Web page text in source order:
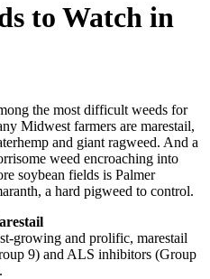
to Watch in
the most difficult weeds for
Midwest farmers are marestail,
and giant ragweed. And a
weed encroaching into
soybean fields is Palmer
a hard pigweed to control.
growing and prolific, marestail
9) and ALS inhibitors (Group